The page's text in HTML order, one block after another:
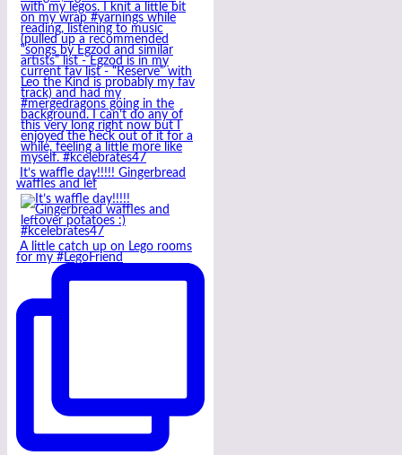
It’s waffle day!!!!! Gingerbread
waffles and lef
A little catch up on Lego rooms
for my #LegoFriend